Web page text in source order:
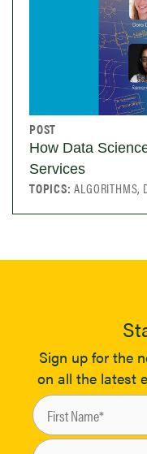
POST
How Data
Services
TOPICS:ALGORITHMS,
Sign up for the
on all the latest